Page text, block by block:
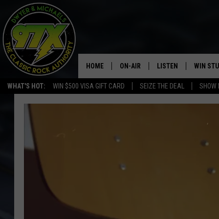
WHAT'S HOT: WIN $500 VISA GIFT CARD SEIZE THE DEAL SHOW
HOME ON-AIR
THE DWYER & MICHAELS SHOW
ULTIMATE CLASSIC ROCK
LISTEN
LISTEN LIVE
WIN